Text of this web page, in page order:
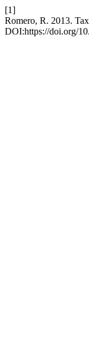
[1]
Romero, R. 2013.
DOI:https://doi.org/